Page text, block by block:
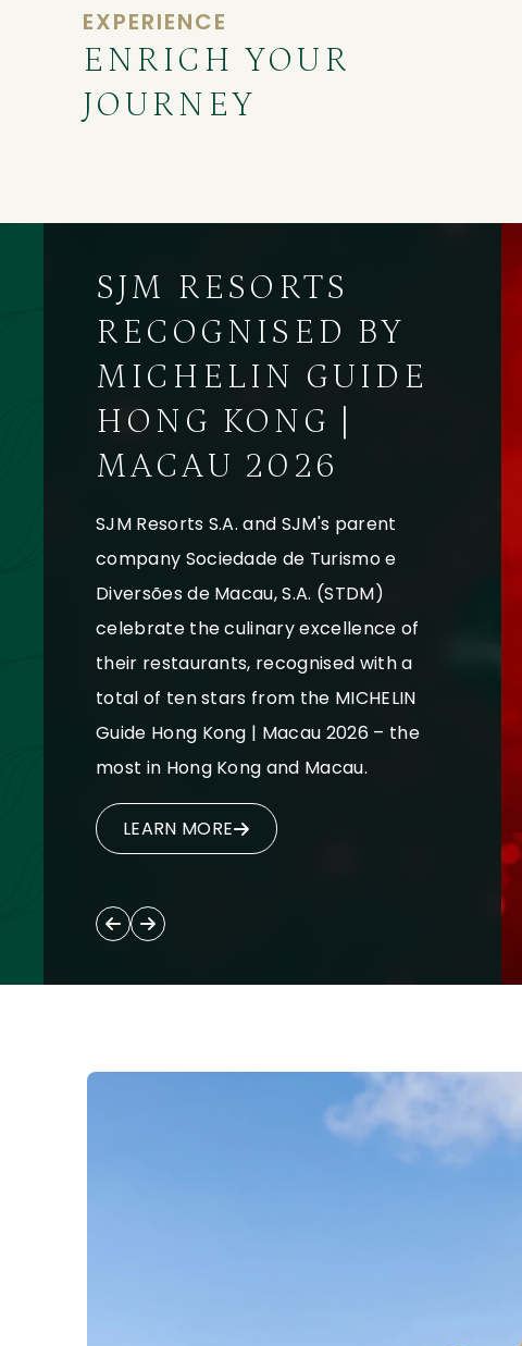
EXPERIENCE
ENRICH YOUR
JOURNEY
SJM RESORTS
RECOGNISED BY
MICHELIN GUIDE
HONG KONG |
MACAU 2026
SJM Resorts S.A. and SJM's parent
company Sociedade de Turismo e
Diversões de Macau, S.A. (STDM)
celebrate the culinary excellence of
their restaurants, recognised with a
total of ten stars from the MICHELIN
Guide Hong Kong | Macau 2026 – the
most in Hong Kong and Macau.
LEARN MORE